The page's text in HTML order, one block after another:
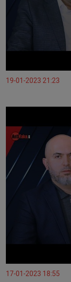
19-01-2023 21:23
17-01-2023 18:55